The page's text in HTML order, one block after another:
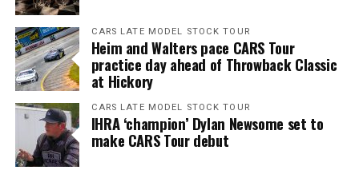
CARS LATE MODEL STOCK TOUR
Heim and Walters pace CARS Tour
practice day ahead of Throwback Classic
at Hickory
CARS LATE MODEL STOCK TOUR
IHRA ‘champion’ Dylan Newsome set to
make CARS Tour debut